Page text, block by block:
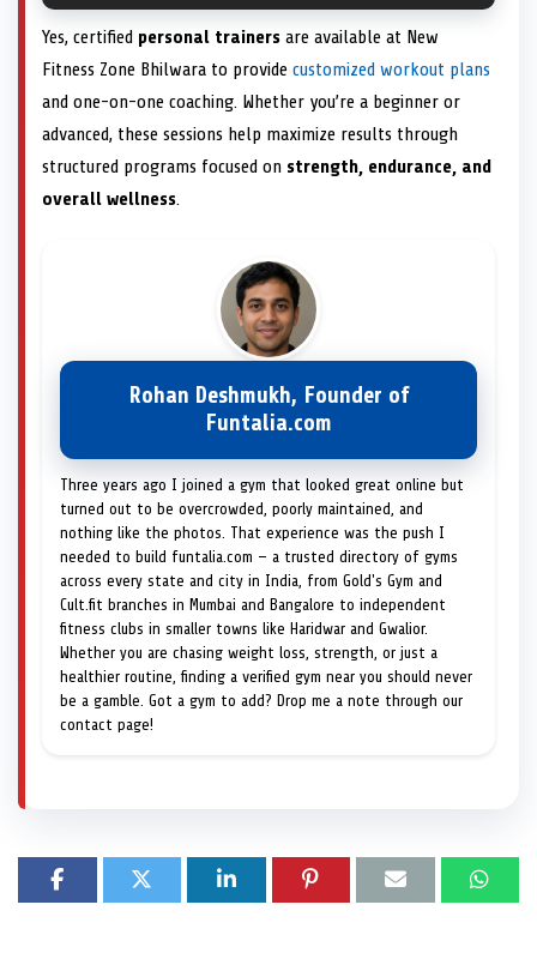
Yes, certified personal trainers are available at New
Fitness Zone Bhilwara to provide customized workout plans
and one-on-one coaching. Whether you’re a beginner or
advanced, these sessions help maximize results through
structured programs focused on strength, endurance, and
overall wellness.
Rohan Deshmukh, Founder of
Funtalia.com
Three years ago I joined a gym that looked great online but
turned out to be overcrowded, poorly maintained, and
nothing like the photos. That experience was the push I
needed to build funtalia.com — a trusted directory of gyms
across every state and city in India, from Gold's Gym and
Cult.fit branches in Mumbai and Bangalore to independent
fitness clubs in smaller towns like Haridwar and Gwalior.
Whether you are chasing weight loss, strength, or just a
healthier routine, finding a verified gym near you should never
be a gamble. Got a gym to add? Drop me a note through our
contact page!